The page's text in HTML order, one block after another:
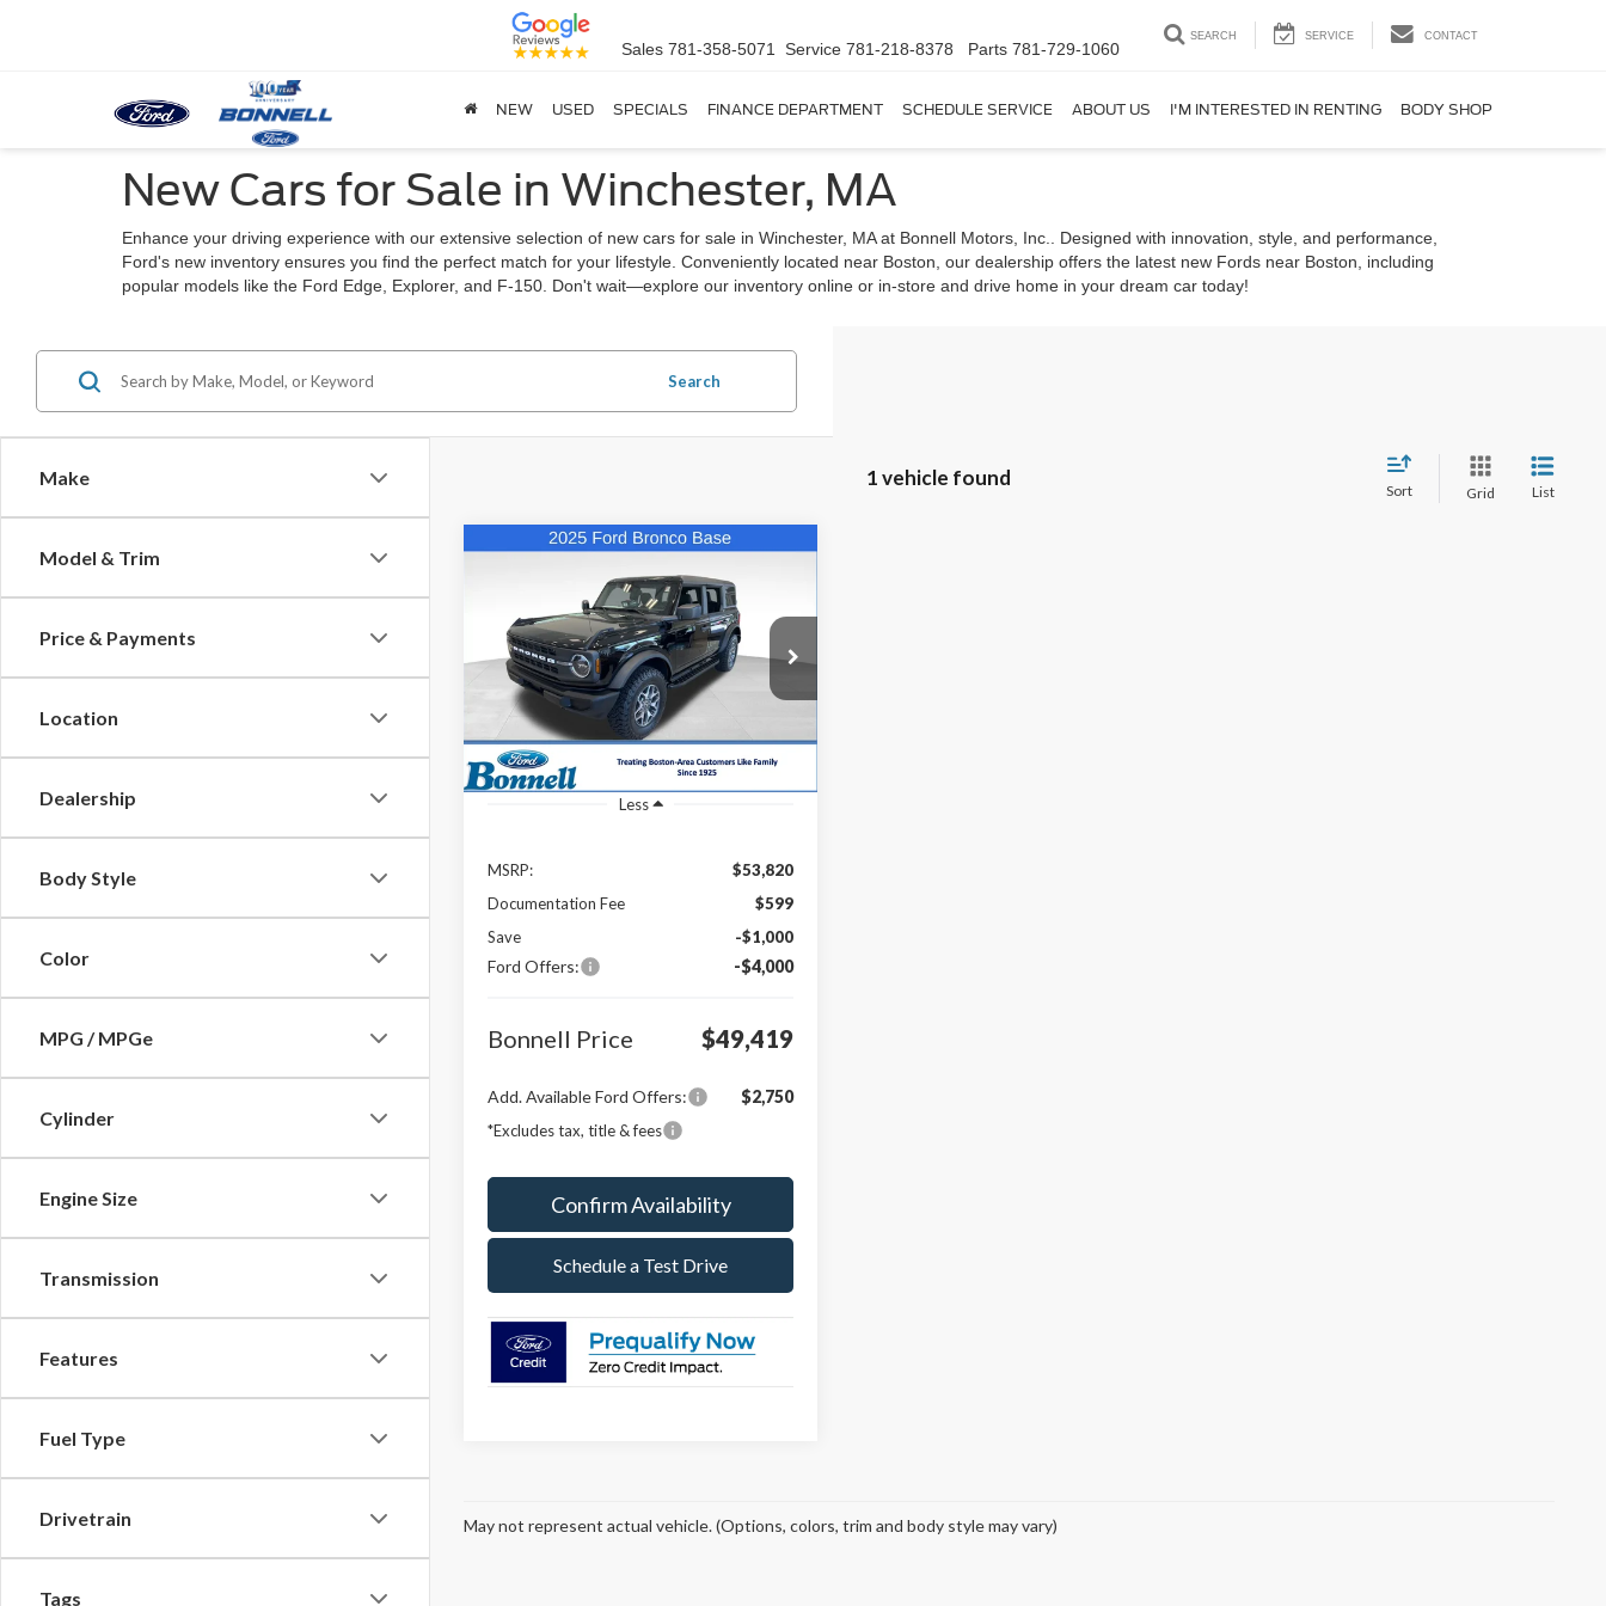
Sales 781-358-5071 Service 781-218-8378 Parts 781-729-1060
SEARCH SERVICE CONTACT
NEW USED SPECIALS FINANCE DEPARTMENT SCHEDULE SERVICE ABOUT US I'M INTERESTED IN RENTING BODY SHOP
New Cars for Sale in Winchester, MA
Enhance your driving experience with our extensive selection of new cars for sale in Winchester, MA at Bonnell Motors, Inc.. Designed with innovation, style, and performance,
Ford's new inventory ensures you find the perfect match for your lifestyle. Conveniently located near Boston, our dealership offers the latest new Fords near Boston, including
popular models like the Ford Edge, Explorer, and F-150. Don't wait—explore our inventory online or in-store and drive home in your dream car today!
Make
Model & Trim
Price & Payments
Location
Dealership
Body Style
Color
MPG / MPGe
Cylinder
Engine Size
Transmission
Features
Fuel Type
Drivetrain
Tags
Search
1 vehicle found
Sort Grid List
Ford Bronco
Special Offer
Price Drop
VIN:1FMDE6BH7SLB20657Stock: 25-BRO77
Model:E6B
In Stock Ext. Int.
FINANCE LEASE
$5,000
SAVINGS
$49,419
BONNELL PRICE
Less
MSRP:
$53,820
Documentation Fee
$599
Save
-$1,000
Ford Offers: -$4,000
Bonnell Price $49,419
Add. Available Ford Offers: $2,750
*Excludes tax, title & fees
Confirm Availability
Schedule a Test Drive
Compare Vehicle
May not represent actual vehicle. (Options, colors, trim and body style may vary)